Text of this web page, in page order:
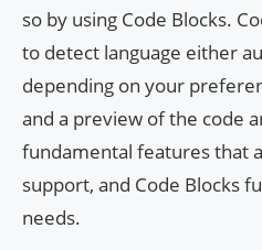
so by using Code Blocks.
to detect language either
depending on your
and a preview of the code
fundamental features that a
support, and Code Blocks
needs.